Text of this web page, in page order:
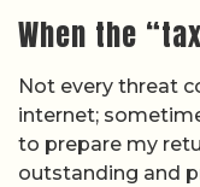
When the
Not every threat
internet;
to prepare my
outstanding and